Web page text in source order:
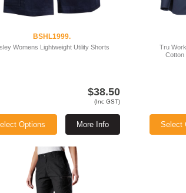
BSHL1999.
Womens Lightweight Utility Shorts
$38.50
(Inc GST)
More Info
Options
Tru
Cotton
Select